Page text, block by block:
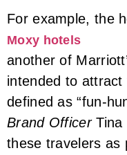
For example, the
Moxy hotels
another of
intended to
defined as “fun-
Brand OfficerTina
these travelers as